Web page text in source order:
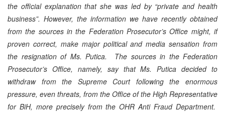
the official explanation that she was led by “private and health
business”. However, the information we have recently obtained
from the sources in the Federation Prosecutor’s Office might, if
proven correct, make major political and media sensation from
the resignation of Ms. Putica. The sources in the Federation
Prosecutor’s Office, namely, say that Ms. Putica decided to
withdraw from the Supreme Court following the enormous
pressure, even threats, from the Office of the High Representative
for BiH, more precisely from the OHR Anti Fraud Department.